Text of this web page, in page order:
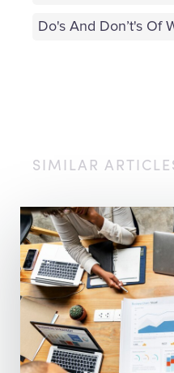
Do's And Don’t's Of
SIMILAR